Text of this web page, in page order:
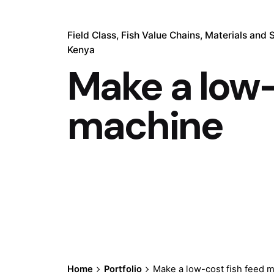
Field Class Fish Value Chains Materials and
Kenya
Make a
machine
Home Portfolio Make a low-cost fish feed